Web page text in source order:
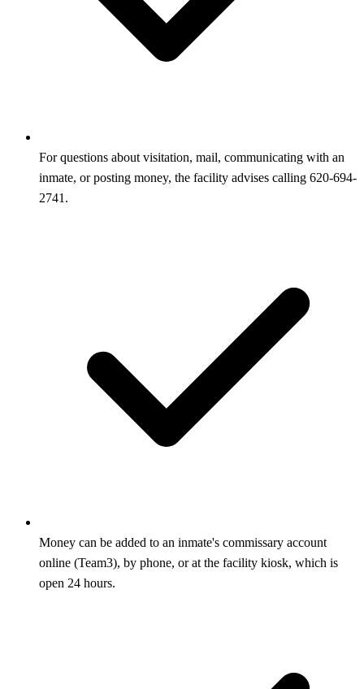
For questions about visitation, mail, communicating with an
inmate, or posting money, the facility advises calling 620-694-
2741.
Money can be added to an inmate's commissary account
online (Team3), by phone, or at the facility kiosk, which is
open 24 hours.